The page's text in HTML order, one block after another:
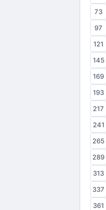
73
97
121
145
169
193
217
241
265
289
313
337
361